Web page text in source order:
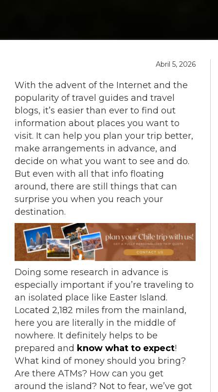
Abril 5, 2026
With the advent of the Internet and the
popularity of travel guides and travel
blogs, it’s easier than ever to find out
information about places you want to
visit. It can help you plan your trip better,
make arrangements in advance, and
decide on what you want to see and do.
But even with all that info floating
around, there are still things that can
surprise you when you reach your
destination.
Doing some research in advance is
especially important if you’re traveling to
an isolated place like Easter Island.
Located 2,182 miles from the mainland,
here you are literally in the middle of
nowhere. It definitely helps to be
prepared and know what to expect!
What kind of money should you bring?
Are there ATMs? How can you get
around the island? Not to fear, we’ve got